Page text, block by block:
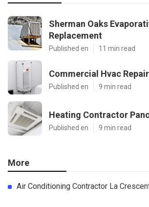
Sherman Oaks
Replacement
Published en 11 min read
Commercial Hvac
Published en 9 min read
Heating Contractor
Published en 9 min read
More
Air Conditioning Contractor La